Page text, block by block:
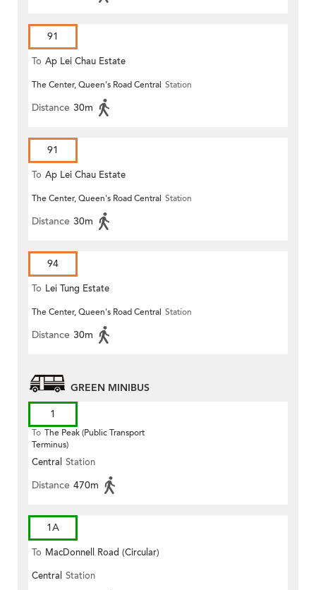
91
To Ap Lei Chau Estate
The Center, Queen's Road Central Station
Distance 30m
91
To Ap Lei Chau Estate
The Center, Queen's Road Central Station
Distance 30m
94
To Lei Tung Estate
The Center, Queen's Road Central Station
Distance 30m
GREEN MINIBUS
1
To The Peak (Public Transport
Terminus)
Central Station
Distance 470m
1A
To MacDonnell Road (Circular)
Central Station